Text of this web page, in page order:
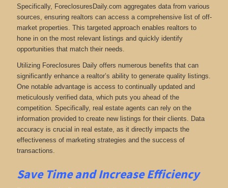
Specifically, ForeclosuresDaily.com aggregates data from various
sources, ensuring realtors can access a comprehensive list of off-
market properties. This targeted approach enables realtors to
hone in on the most relevant listings and quickly identify
opportunities that match their needs.
Utilizing Foreclosures Daily offers numerous benefits that can
significantly enhance a realtor’s ability to generate quality listings.
One notable advantage is access to continually updated and
meticulously verified data, which puts you ahead of the
competition. Specifically, real estate agents can rely on the
information provided to create new listings for their clients. Data
accuracy is crucial in real estate, as it directly impacts the
effectiveness of marketing strategies and the success of
transactions.
Save Time and Increase Efficiency